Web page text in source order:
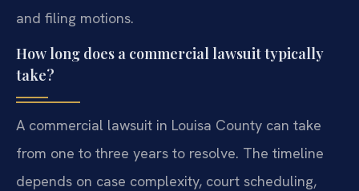
and filing motions.
How long does a commercial lawsuit typically
take?
A commercial lawsuit in Louisa County can take
from one to three years to resolve. The timeline
depends on case complexity, court scheduling,